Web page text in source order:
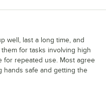
well, last a long time, and
for tasks involving high
for repeated use. Most agree
hands safe and getting the